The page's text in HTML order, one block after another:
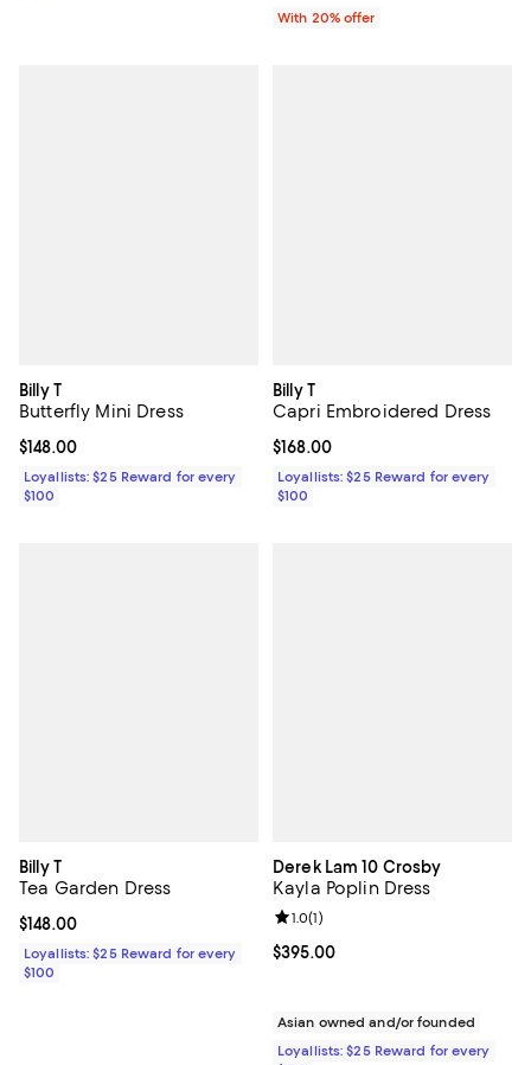
With 20% offer
Billy T
Butterfly Mini Dress
Current price $148.00; ;
$148.00
Loyallists: $25 Reward for every
$100
Billy T
Capri Embroidered Dress
Current price $168.00; ;
$168.00
Loyallists: $25 Reward for every
$100
Billy T
Tea Garden Dress
Current price $148.00; ;
$148.00
Loyallists: $25 Reward for every
$100
Derek Lam 10 Crosby
Kayla Poplin Dress
Current price $395.00; ;
$395.00
Review rating: 1.0 out of 5; 1
1.0(1)
Asian owned and/or founded
Loyallists: $25 Reward for every